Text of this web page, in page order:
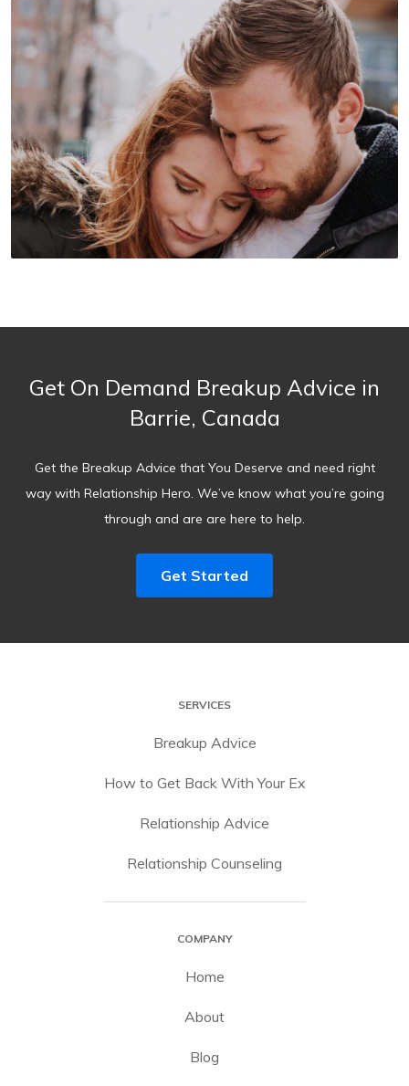
Get On Demand Breakup Advice in
Barrie, Canada
Get the Breakup Advice that You Deserve and need right
way with Relationship Hero. We’ve know what you’re going
through and are are here to help.
Get Started
SERVICES
Breakup Advice
How to Get Back With Your Ex
Relationship Advice
Relationship Counseling
COMPANY
Home
About
Blog